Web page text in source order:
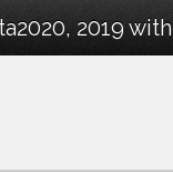
2019 with